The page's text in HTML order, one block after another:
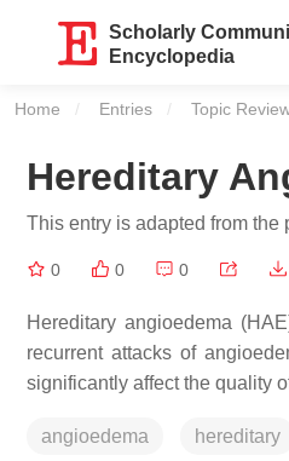
Scholarly
Encyclopedia
Home Entries Topic
Hereditary
This entry is adapted from the
0 0 0
Hereditary angioedema
recurrent attacks of
significantly affect the quality
angioedema hereditary